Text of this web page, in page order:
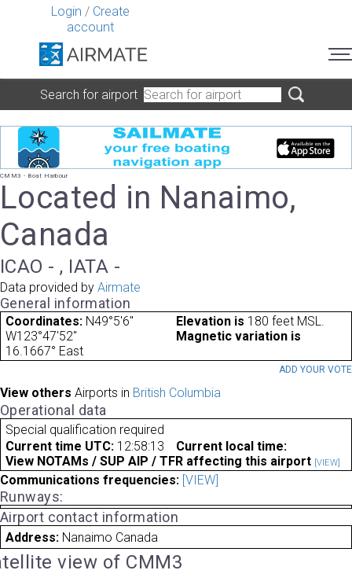
Login / Create
account
Search for airport
CMM3 - Boat Harbour
Located in Nanaimo,
Canada
ICAO - , IATA -
Data provided by Airmate
General information
Coordinates: N49°5'6"
W123°47'52"
Elevation is 180 feet MSL.
Magnetic variation is
16.1667° East
ADD YOUR VOTE
View others Airports in British Columbia
Operational data
Special qualification required
Current time UTC: 12:58:13
Current local time:
View NOTAMs / SUP AIP / TFR affecting this airport [VIEW]
Communications frequencies: [VIEW]
Runways:
Airport contact information
Address: Nanaimo Canada
view of CMM3